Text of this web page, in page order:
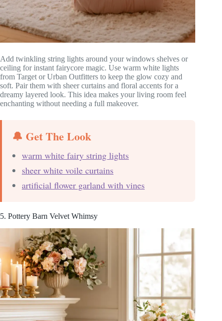
Add twinkling string lights around your windows shelves or
ceiling for instant fairycore magic. Use warm white lights
from Target or Urban Outfitters to keep the glow cozy and
soft. Pair them with sheer curtains and floral accents for a
dreamy layered look. This idea makes your living room feel
enchanting without needing a full makeover.
🔔 Get The Look
warm white fairy string lights
sheer white voile curtains
artificial flower garland with vines
5. Pottery Barn Velvet Whimsy